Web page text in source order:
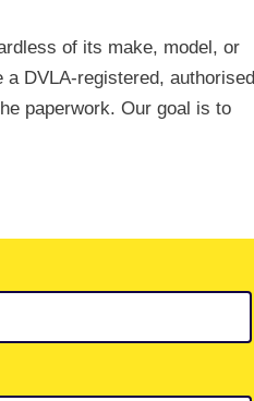
of its make, model, or
DVLA-registered, authorised
paperwork. Our goal is to